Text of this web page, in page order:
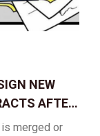
NEW
AFTER
merged or